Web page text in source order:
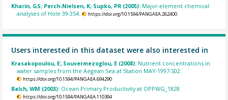
Kharin, GS; Perch-Nielsen, K; Supko, PR (2005): Major-element chemical
analyses of Hole 39-354.
https://doi.org/10.1594/PANGAEA.262400
Users interested in this dataset were also interested in
Krasakopoulou, E; Souvermezoglou, E (2008): Nutrient concentrations in
water samples from the Aegean Sea at Station MAY-1997-S02.
https://doi.org/10.1594/PANGAEA.694290
Balch, WM (2003): Ocean Primary Productivity at OPPWG_1828.
https://doi.org/10.1594/PANGAEA.110394